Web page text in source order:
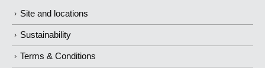
Site and locations
Sustainability
Terms & Conditions